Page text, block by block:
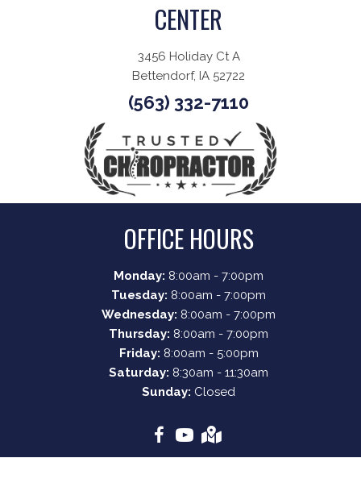
CENTER
3456 Holiday Ct A
Bettendorf, IA 52722
(563) 332-7110
OFFICE HOURS
Monday: 8:00am - 7:00pm
Tuesday: 8:00am - 7:00pm
Wednesday: 8:00am - 7:00pm
Thursday: 8:00am - 7:00pm
Friday: 8:00am - 5:00pm
Saturday: 8:30am - 11:30am
Sunday: Closed